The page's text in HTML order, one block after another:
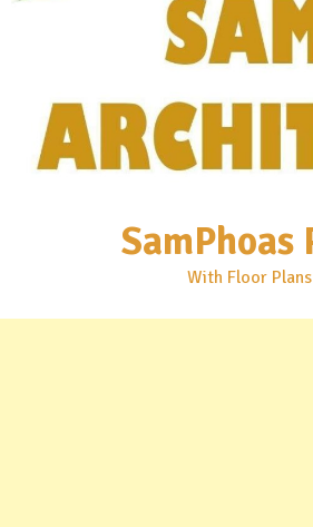
SamPhoas
With Floor Plans